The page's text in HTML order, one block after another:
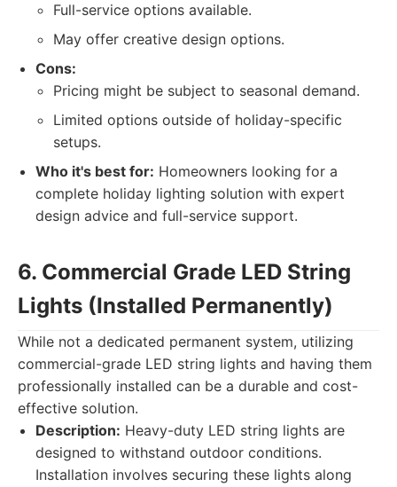
Full-service options available.
May offer creative design options.
Cons:
Pricing might be subject to seasonal demand.
Limited options outside of holiday-specific
setups.
Who it's best for: Homeowners looking for a
complete holiday lighting solution with expert
design advice and full-service support.
6. Commercial Grade LED String
Lights (Installed Permanently)
While not a dedicated permanent system, utilizing
commercial-grade LED string lights and having them
professionally installed can be a durable and cost-
effective solution.
Description: Heavy-duty LED string lights are
designed to withstand outdoor conditions.
Installation involves securing these lights along